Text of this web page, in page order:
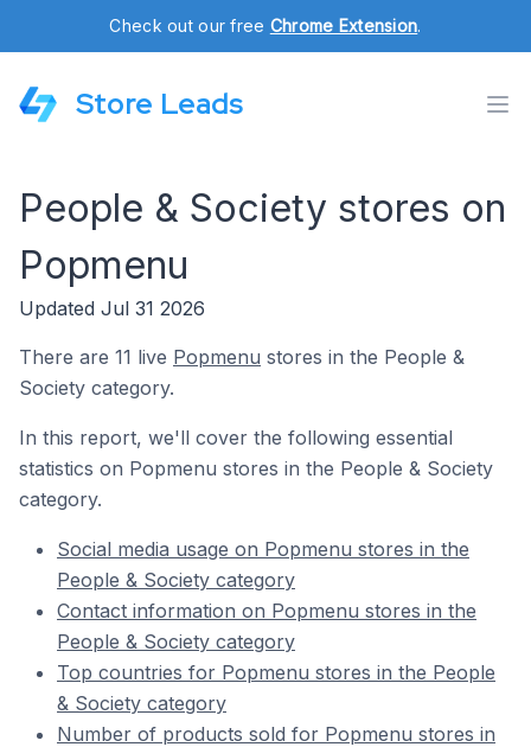
Check out our free Chrome Extension.
Store Leads
People & Society stores on
Popmenu
Updated Jul 31 2026
There are 11 live Popmenu stores in the People &
Society category.
In this report, we'll cover the following essential
statistics on Popmenu stores in the People & Society
category.
Social media usage on Popmenu stores in the
People & Society category
Contact information on Popmenu stores in the
People & Society category
Top countries for Popmenu stores in the People
& Society category
Number of products sold for Popmenu stores in